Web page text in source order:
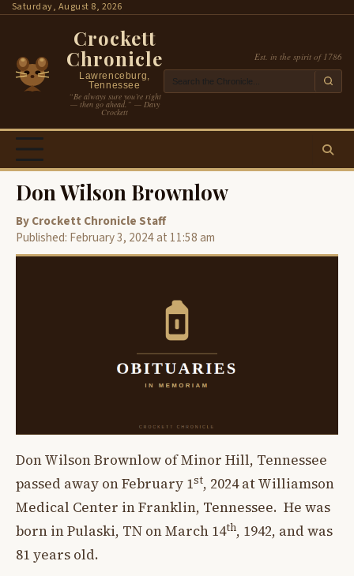
SkipSaturday, August 8, 2026
Crockett
Chronicle
Lawrenceburg,
Tennessee
“Be always sure you’re right
— then go ahead.” — Davy
Crockett
Est. in the spirit of 1786
Don Wilson Brownlow
By Crockett Chronicle Staff
Published: February 3, 2024 at 11:58 am
Don Wilson Brownlow of Minor Hill, Tennessee
passed away on February 1st, 2024 at Williamson
Medical Center in Franklin, Tennessee. He was
born in Pulaski, TN on March 14th, 1942, and was
81 years old.